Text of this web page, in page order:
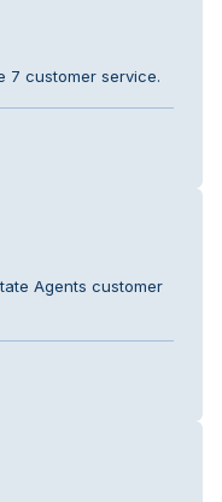
7 customer service.
Agents customer